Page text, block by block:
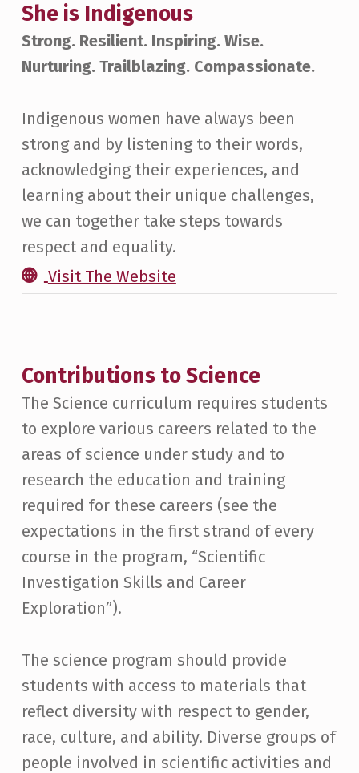
She is Indigenous
Strong. Resilient. Inspiring. Wise.
Nurturing. Trailblazing. Compassionate.
Indigenous women have always been
strong and by listening to their words,
acknowledging their experiences, and
learning about their unique challenges,
we can together take steps towards
respect and equality.
Visit The Website
Contributions to Science
The Science curriculum requires students
to explore various careers related to the
areas of science under study and to
research the education and training
required for these careers (see the
expectations in the first strand of every
course in the program, “Scientific
Investigation Skills and Career
Exploration”).
The science program should provide
students with access to materials that
reflect diversity with respect to gender,
race, culture, and ability. Diverse groups of
people involved in scientific activities and